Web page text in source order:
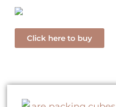
Click here to buy